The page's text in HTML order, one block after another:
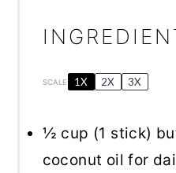
SCALE 1X 2X 3X
½ cup (1 stick)
coconut oil for